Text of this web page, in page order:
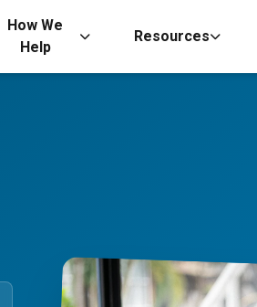
How We
Help
Resources